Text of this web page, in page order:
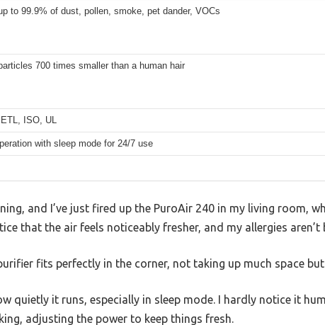
to 99.9% of dust, pollen, smoke, pet dander, VOCs
700 times smaller than a human hair
ISO, UL
with sleep mode for 24/7 use
and I’ve just fired up the PuroAir 240 in my living room,
that the air feels noticeably fresher, and my allergies aren’t
fits perfectly in the corner, not taking up much space
quietly it runs, especially in sleep mode. I hardly notice it
adjusting the power to keep things fresh.